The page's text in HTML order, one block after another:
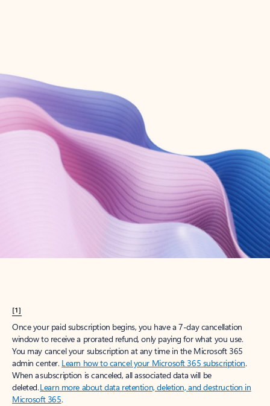
Create account
Try Microsoft 365
Get the best Outlook experience with a Microsoft 365 subscription.
[1]
Once your paid subscription begins, you have a 7-day cancellation
window to receive a prorated refund, only paying for what you use.
You may cancel your subscription at any time in the Microsoft 365
admin center. Learn how to cancel your Microsoft 365 subscription.
When a subscription is canceled, all associated data will be
deleted.Learn more about data retention, deletion, and destruction in
Microsoft 365.